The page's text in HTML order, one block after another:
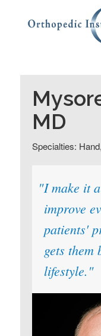
MD
Specialties:
I make it
improve
patients'
gets them
lifestyle.